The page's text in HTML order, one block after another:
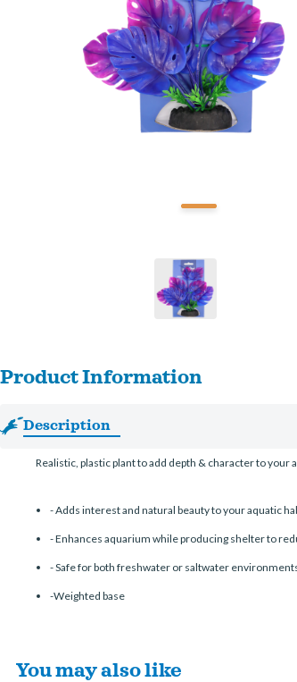
Product Information
Description
Realistic, plastic plant to add depth & character to
-Adds interest and natural beauty to your aquatic
-Enhances aquarium while producing shelter to
-Safe for both freshwater or saltwater
-Weighted base
You may also like